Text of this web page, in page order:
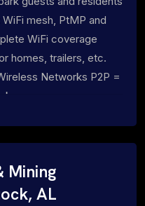
mesh, PtMP and
WiFi coverage
homes, trailers, etc.
Networks P2P =
Mining
AL